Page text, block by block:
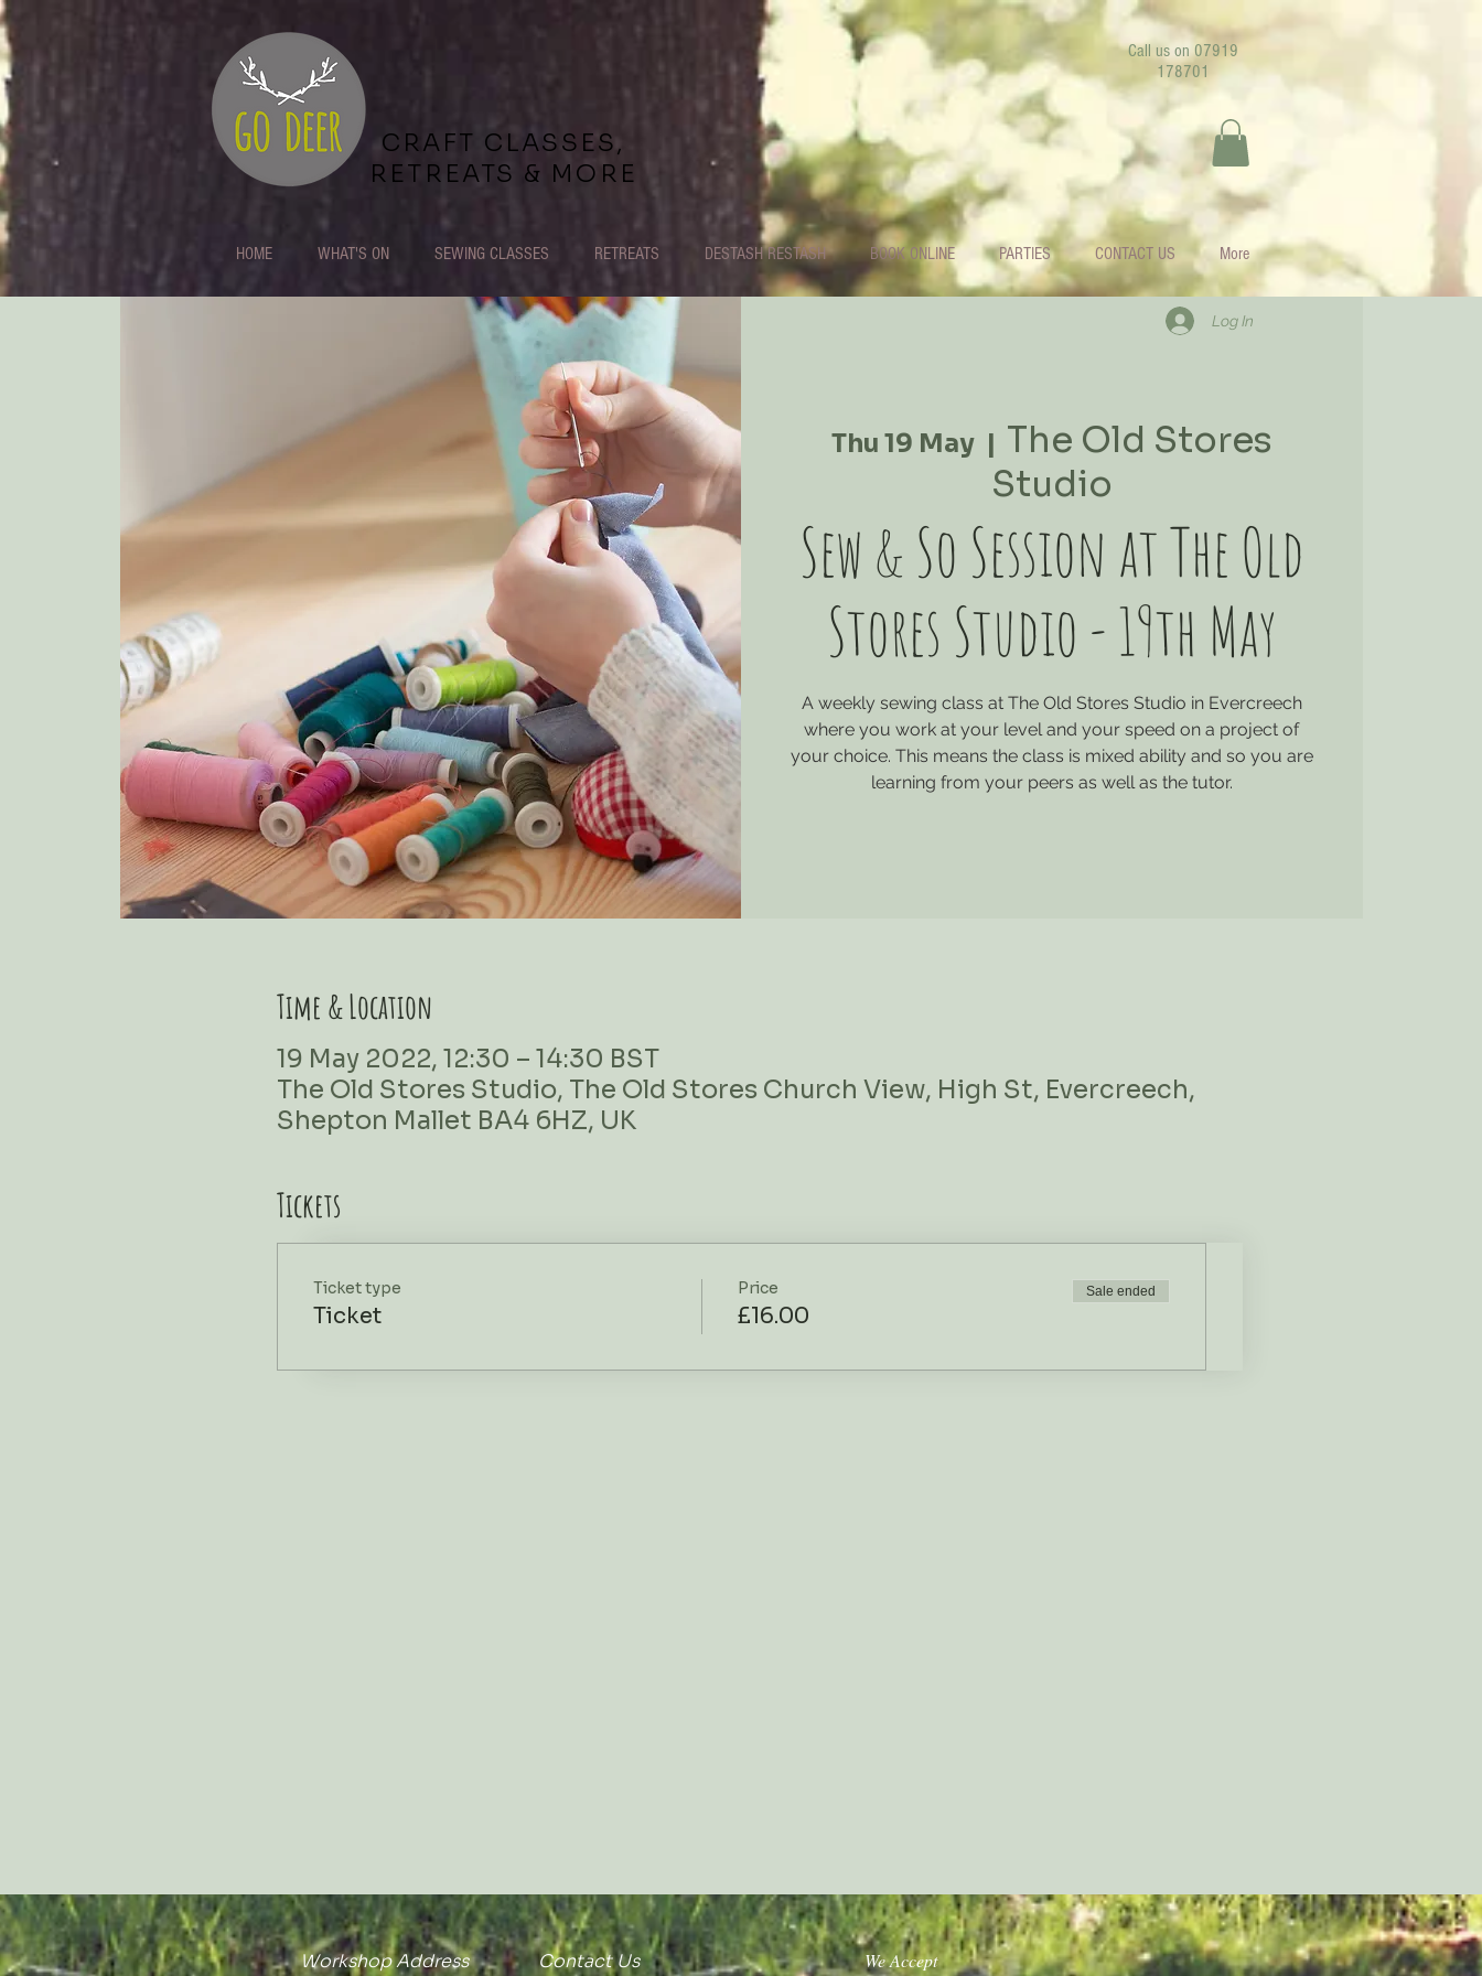
CRAFT CLASSES,
RETREATS & MORE
Call us on 07919
178701
HOME WHAT'S ON SEWING CLASSES RETREATS DESTASH RESTASH BOOK ONLINE PARTIES CONTACT US More
Thu 19 May
  |
The Old Stores
Studio
Sew & So Session at The Old
Stores Studio - 19th May
A weekly sewing class at The Old Stores Studio in Evercreech
where you work at your level and your speed on a project of
your choice. This means the class is mixed ability and so you are
learning from your peers as well as the tutor.
Time & Location
19 May 2022, 12:30 – 14:30 BST
The Old Stores Studio, The Old Stores Church View, High St, Evercreech,
Shepton Mallet BA4 6HZ, UK
Tickets
Ticket type
Ticket
Price
£16.00
Sale ended
Log In
Workshop Address Contact Us We Accept